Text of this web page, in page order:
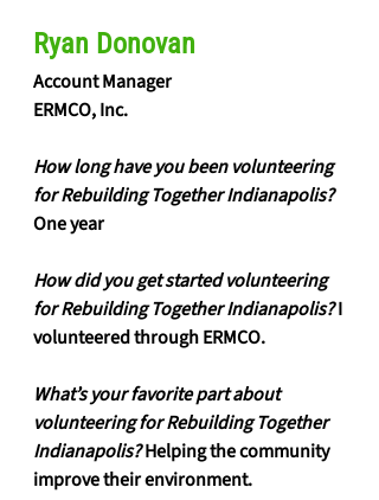
Ryan Donovan
Account Manager
ERMCO, Inc.
How long have you been volunteering
for Rebuilding Together Indianapolis?
One year
How did you get started volunteering
for Rebuilding Together Indianapolis? I
volunteered through ERMCO.
What’s your favorite part about
volunteering for Rebuilding Together
Indianapolis? Helping the community
improve their environment.